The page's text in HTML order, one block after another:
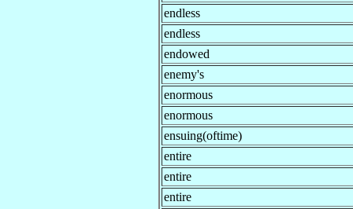
endless
endless
endowed
enemy's
enormous
enormous
ensuing(oftime)
entire
entire
entire